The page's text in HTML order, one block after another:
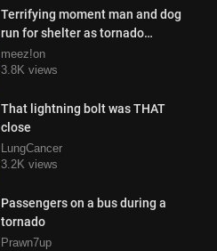
Terrifying moment man and dog
run for shelter as tornado
proceeds to destroy his house
meez!on
3.8K views
That lightning bolt was THAT
close
LungCancer
3.2K views
Passengers on a bus during a
tornado
Prawn7up